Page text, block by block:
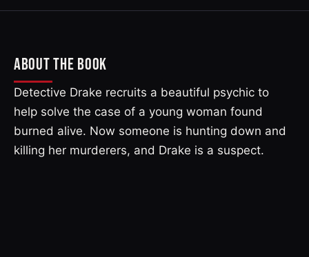
ABOUT THE BOOK
Detective Drake recruits a beautiful psychic to
help solve the case of a young woman found
burned alive. Now someone is hunting down and
killing her murderers, and Drake is a suspect.